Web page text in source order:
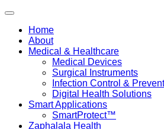
Home
About
Medical & Healthcare
Medical Devices
Surgical Instruments
Infection Control &
Digital Health Solutions
Smart Applications
SmartProtect™
Zaphalala Health